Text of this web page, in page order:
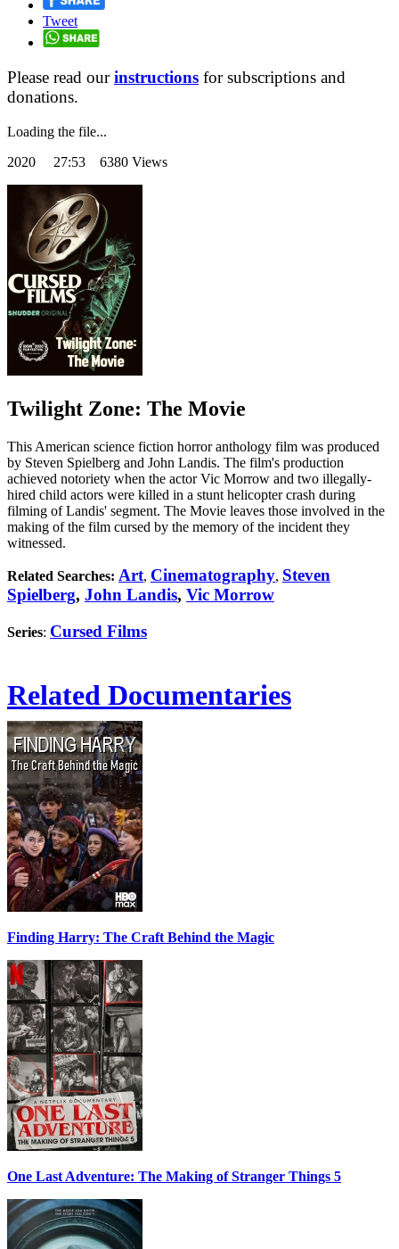
Tweet
Please read ourinstructions for subscriptions and
donations.
Loading the file...
2020 27:53 6380 Views
Twilight Zone: The Movie
This American science fiction horror anthology film was produced
by Steven Spielberg and John Landis. The film's production
achieved notoriety when the actor Vic Morrow and two illegally-
hired child actors were killed in a stunt helicopter crash during
filming of Landis' segment. The Movie leaves those involved in the
making of the film cursed by the memory of the incident they
witnessed.
Related Searches: Art, Cinematography, Steven
Spielberg, John Landis, Vic Morrow
Series: Cursed Films
Related Documentaries
Finding Harry: The Craft Behind the Magic
One Last Adventure: The Making of Stranger Things 5